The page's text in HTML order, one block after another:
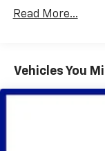
w/Run Down
4000#
Read More...
Vehicles You